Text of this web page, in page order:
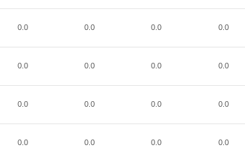
0.0 0.0 0.0 0.0
0.0 0.0 0.0 0.0
0.0 0.0 0.0 0.0
0.0 0.0 0.0 0.0